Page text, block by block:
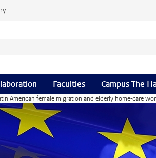
and select category
Faculties Campus The
American female migration and elderly home-care